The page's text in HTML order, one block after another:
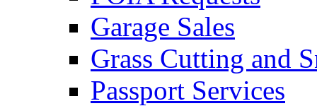
Garage Sales
Grass Cutting and
Passport Services